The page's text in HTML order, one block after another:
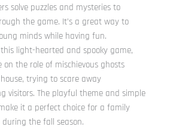
solve puzzles and mysteries to
the game. It’s a great way to
minds while having fun.
light-hearted and spooky game,
on the role of mischievous ghosts
trying to scare away
visitors. The playful theme and simple
it a perfect choice for a family
the fall season.